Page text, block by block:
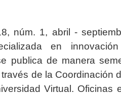
núm. 1, abril -
en
publica de manera
de la Coordinación
Virtual. Oficinas